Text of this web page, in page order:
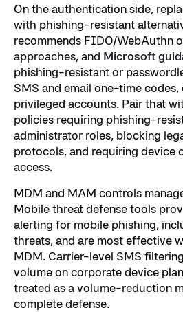
On the authentication side,
with phishing-resistant
recommends FIDO/WebAuthn
approaches, and Microsoft
phishing-resistant or
SMS and email one-time
privileged accounts. Pair that
policies requiring phishing-
administrator roles, blocking
protocols, and requiring device
access.
MDM and MAM controls
Mobile threat defense tools
alerting for mobile phishing,
threats, and are most effective
MDM. Carrier-level SMS
volume on corporate device
treated as a volume-reduction
complete defense.